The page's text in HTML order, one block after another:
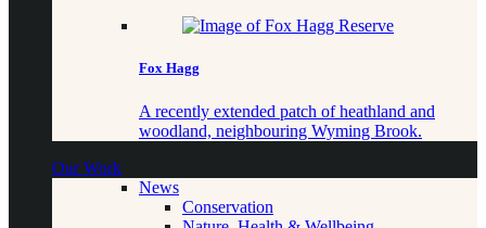
Fox Hagg
A recently extended patch of heathland and
woodland, neighbouring Wyming Brook.
Our Work
News
Conservation